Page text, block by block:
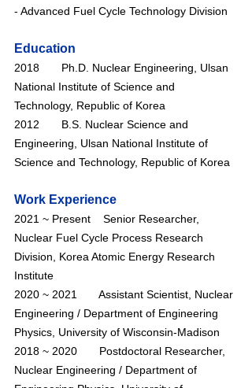
- Advanced Fuel Cycle Technology Division
Education
2018       Ph.D. Nuclear Engineering, Ulsan
National Institute of Science and
Technology, Republic of Korea
2012       B.S. Nuclear Science and
Engineering, Ulsan National Institute of
Science and Technology, Republic of Korea
Work Experience
2021 ~ Present    Senior Researcher,
Nuclear Fuel Cycle Process Research
Division, Korea Atomic Energy Research
Institute
2020 ~ 2021       Assistant Scientist, Nuclear
Engineering / Department of Engineering
Physics, University of Wisconsin-Madison
2018 ~ 2020       Postdoctoral Researcher,
Nuclear Engineering / Department of